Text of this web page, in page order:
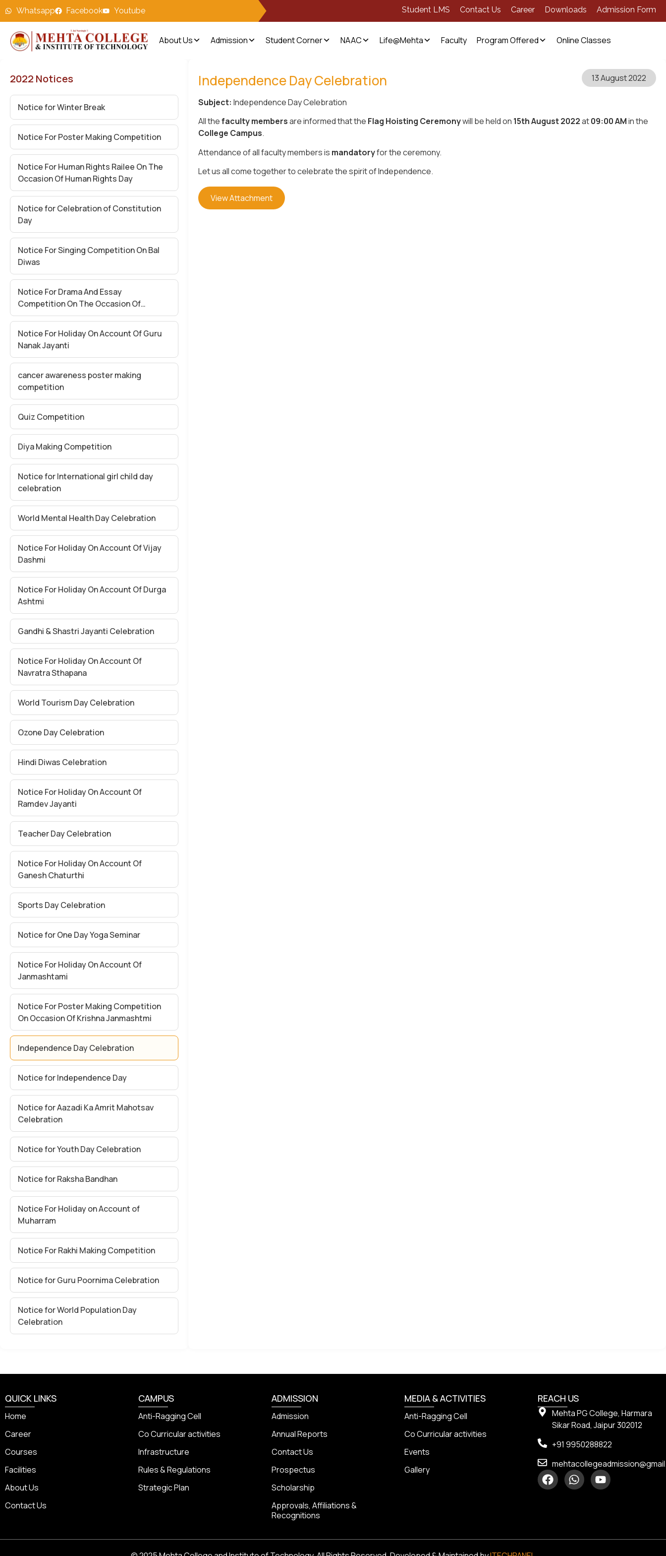
Whatsapp Facebook Youtube Student LMS Contact Us Career Downloads Admission Form
About Us Admission Student Corner NAAC Life@Mehta Faculty Program Offered Online Classes
2022 Notices
Notice for Winter Break
Notice For Poster Making Competition
Notice For Human Rights Railee On The
Occasion Of Human Rights Day
Notice for Celebration of Constitution
Day
Notice For Singing Competition On Bal
Diwas
Notice For Drama And Essay
Competition On The Occasion Of
National Education Day
Notice For Holiday On Account Of Guru
Nanak Jayanti
cancer awareness poster making
competition
Quiz Competition
Diya Making Competition
Notice for International girl child day
celebration
World Mental Health Day Celebration
Notice For Holiday On Account Of Vijay
Dashmi
Notice For Holiday On Account Of Durga
Ashtmi
Gandhi & Shastri Jayanti Celebration
Notice For Holiday On Account Of
Navratra Sthapana
World Tourism Day Celebration
Ozone Day Celebration
Hindi Diwas Celebration
Notice For Holiday On Account Of
Ramdev Jayanti
Teacher Day Celebration
Notice For Holiday On Account Of
Ganesh Chaturthi
Sports Day Celebration
Notice for One Day Yoga Seminar
Notice For Holiday On Account Of
Janmashtami
Notice For Poster Making Competition
On Occasion Of Krishna Janmashtmi
Independence Day Celebration
Notice for Independence Day
Notice for Aazadi Ka Amrit Mahotsav
Celebration
Notice for Youth Day Celebration
Notice for Raksha Bandhan
Notice For Holiday on Account of
Muharram
Notice For Rakhi Making Competition
Notice for Guru Poornima Celebration
Notice for World Population Day
Celebration
Independence Day Celebration 13 August 2022
Subject: Independence Day Celebration
All thefaculty membersare informed that the Flag Hoisting Ceremonywill be held on 15th August 2022at09:00 AMin the
College Campus.
Attendance of all faculty members is mandatoryfor the ceremony.
Let us all come together to celebrate the spirit of Independence.
View Attachment
QUICK LINKS
Home
Career
Courses
Facilities
About Us
Contact Us
CAMPUS
Anti-Ragging Cell
Co Curricular activities
Infrastructure
Rules & Regulations
Strategic Plan
ADMISSION
Admission
Annual Reports
Contact Us
Prospectus
Scholarship
Approvals, Affiliations &
Recognitions
MEDIA & ACTIVITIES
Anti-Ragging Cell
Co Curricular activities
Events
Gallery
REACH US
Mehta PG College, Harmara
Sikar Road, Jaipur 302012
+91 9950288822